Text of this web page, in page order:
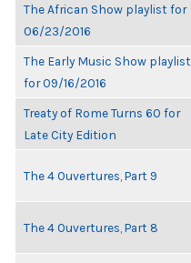
The African Show playlist for
06/23/2016
The Early Music Show playlist
for 09/16/2016
Treaty of Rome Turns 60 for
Late City Edition
The 4 Ouvertures, Part 9
The 4 Ouvertures, Part 8